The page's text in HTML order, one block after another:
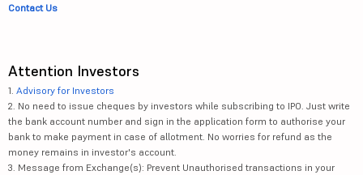
Contact Us
Attention Investors
1. Advisory for Investors
2. No need to issue cheques by investors while subscribing to IPO. Just write
the bank account number and sign in the application form to authorise your
bank to make payment in case of allotment. No worries for refund as the
money remains in investor's account.
3. Message from Exchange(s): Prevent Unauthorised transactions in your